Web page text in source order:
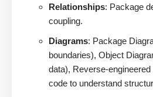
Relationships: Package
coupling.
Diagrams: Package
boundaries), Object
data), Reverse-
code to understand